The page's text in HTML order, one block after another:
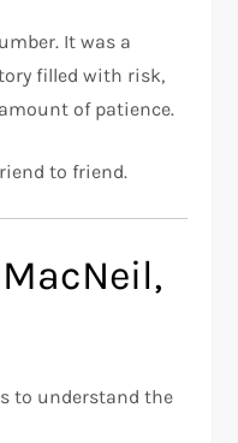
It was a
filled with risk,
of patience.
to friend.
to understand the